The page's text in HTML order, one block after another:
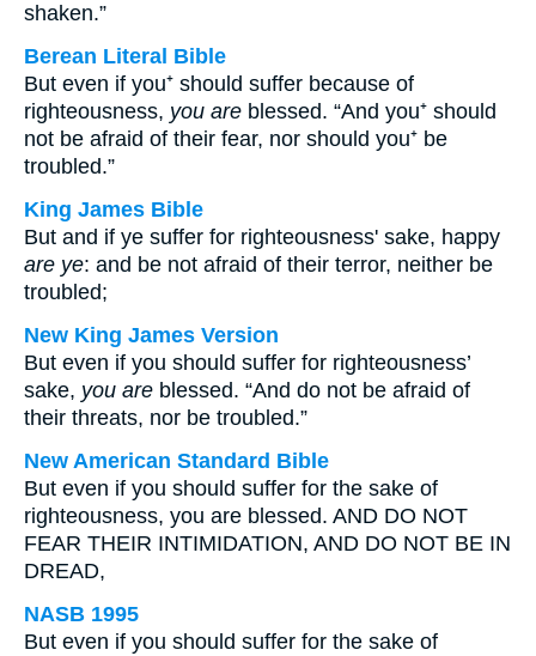
shaken.”
Berean Literal Bible
But even if you⁺ should suffer because of
righteousness, you are blessed. “And you⁺ should
not be afraid of their fear, nor should you⁺ be
troubled.”
King James Bible
But and if ye suffer for righteousness' sake, happy
are ye: and be not afraid of their terror, neither be
troubled;
New King James Version
But even if you should suffer for righteousness’
sake, you are blessed. “And do not be afraid of
their threats, nor be troubled.”
New American Standard Bible
But even if you should suffer for the sake of
righteousness, you are blessed. AND DO NOT
FEAR THEIR INTIMIDATION, AND DO NOT BE IN
DREAD,
NASB 1995
But even if you should suffer for the sake of